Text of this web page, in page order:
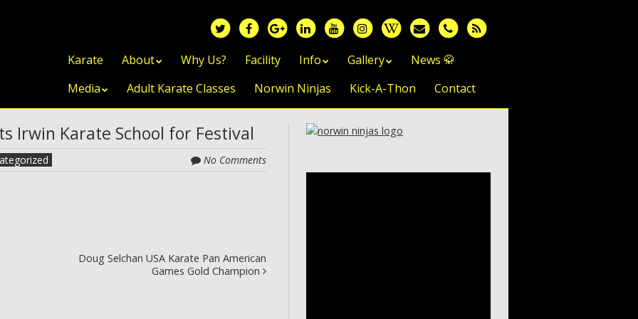
Skip to content
Karate About Why Us? Facility Info Gallery
News 🥋
Media
Adult Karate Classes Norwin Ninjas Kick-A-Thon Contact
Irwin Karate School for Festival
No Comments
Doug Selchan USA Karate Pan American
Games Gold Champion